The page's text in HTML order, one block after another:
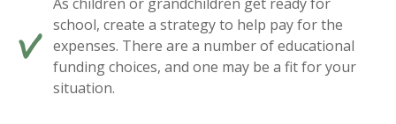
school, create a strategy to help pay for the
expenses. There are a number of educational
funding choices, and one may be a fit for your
situation.